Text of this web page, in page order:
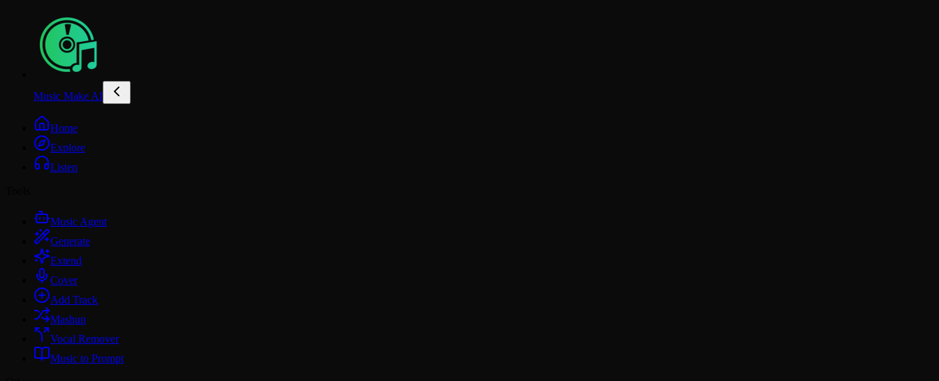
Music Make AI
Home
Explore
Listen
Music Agent
Generate
Extend
Cover
Add Track
Mashup
Vocal Remover
Music to Prompt